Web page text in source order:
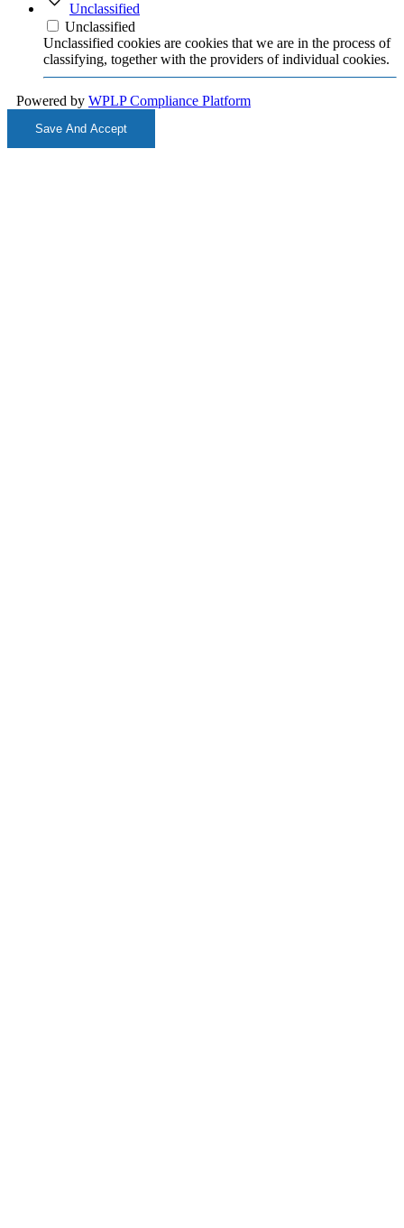
Unclassified
Unclassified
Unclassified cookies are cookies that we are in the process of
classifying, together with the providers of individual cookies.
Powered by WPLP Compliance Platform
Save And Accept